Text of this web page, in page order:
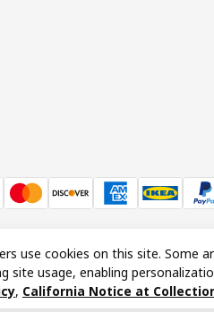
use cookies on this site. Some
site usage, enabling
, California Notice at